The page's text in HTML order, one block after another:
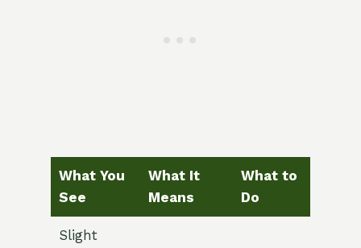
What You
See
What It
Means
What to
Do
Slight